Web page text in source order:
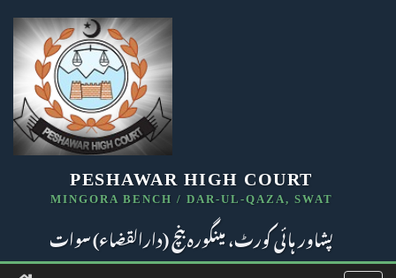
PESHAWAR HIGH COURT
MINGORA BENCH / DAR-UL-QAZA, SWAT
پشاور ہائی کورٹ، مینگورہ بنچ (دارالقضاء) سوات